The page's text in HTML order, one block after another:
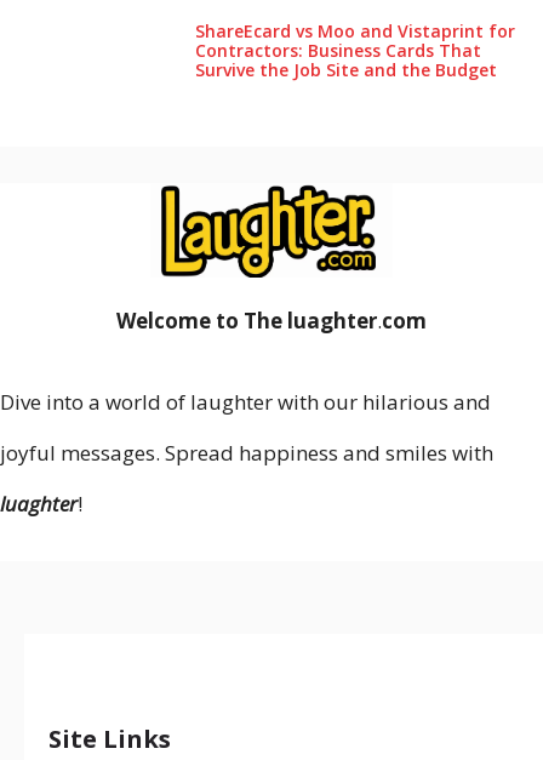
ShareEcard vs Moo and Vistaprint for
Contractors: Business Cards That
Survive the Job Site and the Budget
Welcome to The luaghter.com
Dive into a world of laughter with our hilarious and
joyful messages. Spread happiness and smiles with
luaghter!
Site Links